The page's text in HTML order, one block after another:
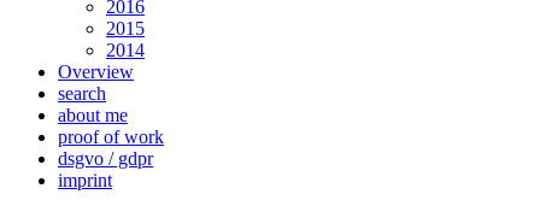
2016
2015
2014
Overview
search
about me
proof of work
dsgvo / gdpr
imprint